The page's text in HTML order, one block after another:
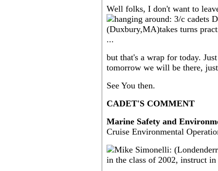
Well folks, I don't want to
...
but that's a wrap for today.
tomorrow we will be there,
See You then.
CADET'S COMMENT
Marine Safety and
Cruise Environmental